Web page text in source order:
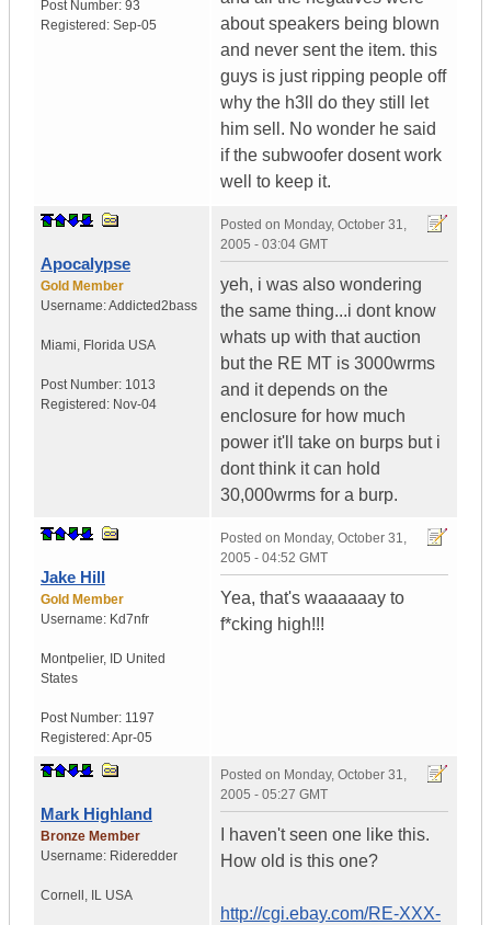
Post Number: 93
Registered: Sep-05
about speakers being blown
and never sent the item. this
guys is just ripping people off
why the h3ll do they still let
him sell. No wonder he said
if the subwoofer dosent work
well to keep it.
Apocalypse
Gold Member
Username:Addicted2bass
Miami, Florida USA
Post Number: 1013
Registered: Nov-04
Posted on Monday, October 31,
2005 - 03:04 GMT
yeh, i was also wondering
the same thing...i dont know
whats up with that auction
but the RE MT is 3000wrms
and it depends on the
enclosure for how much
power it'll take on burps but i
dont think it can hold
30,000wrms for a burp.
Jake Hill
Gold Member
Username: Kd7nfr
Montpelier, ID United
States
Post Number: 1197
Registered:Apr-05
Posted on Monday, October 31,
2005 - 04:52 GMT
Yea, that's waaaaaay to
f*cking high!!!
Mark Highland
Bronze Member
Username: Rideredder
Cornell , IL USA
Posted on Monday, October 31,
2005 - 05:27 GMT
I haven't seen one like this.
How old is this one?
http://cgi.ebay.com/RE-XXX-